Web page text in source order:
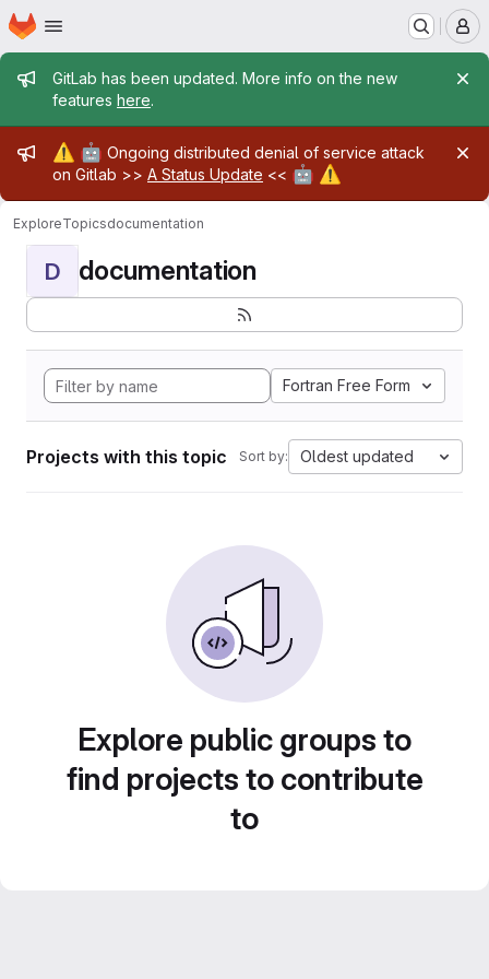
Skip to main content
Homepage
Admin message
GitLab has been updated. More info on the new
features here.
Admin message
⚠️ 🤖 Ongoing distributed denial of service attack
on Gitlab >> A Status Update << 🤖 ⚠️
ExploreTopicsdocumentation
D documentation
Fortran Free Form
Projects with this topic Sort by: Oldest updated
Explore public groups to
find projects to contribute
to